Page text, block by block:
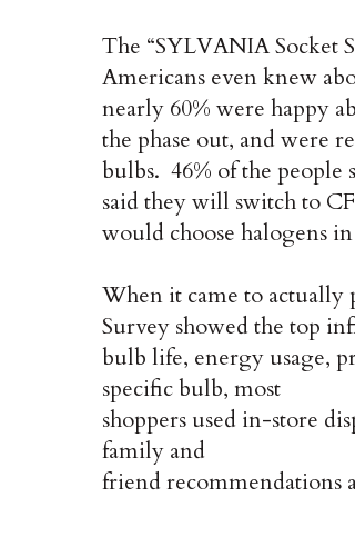
The “SYLVANIA Socket
Americans even knew
nearly 60% were happy
the phase out, and were
bulbs. 46% of the people
said they will switch to
would choose halogens
When it came to actually
Survey showed the top
bulb life, energy usage,
specific bulb, most
shoppers used in-store
family and
friend recommendations